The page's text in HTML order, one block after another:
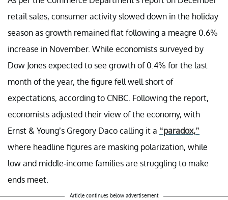
retail sales, consumer activity slowed down in the holiday
season as growth remained flat following a meagre 0.6%
increase in November. While economists surveyed by
Dow Jones expected to see growth of 0.4% for the last
month of the year, the figure fell well short of
expectations, according to CNBC. Following the report,
economists adjusted their view of the economy, with
Ernst & Young’s Gregory Daco calling it a “paradox,”
where headline figures are masking polarization, while
low and middle-income families are struggling to make
ends meet.
Article continues below advertisement